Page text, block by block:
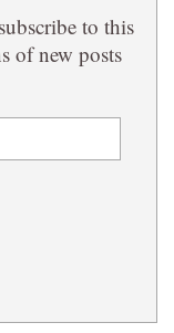
to this
of new posts